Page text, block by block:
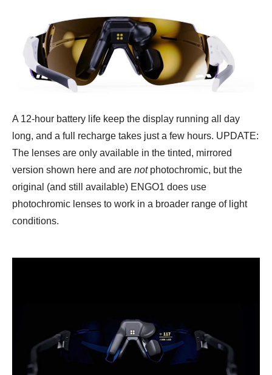
A 12-hour battery life keep the display running all day
long, and a full recharge takes just a few hours. UPDATE:
The lenses are only available in the tinted, mirrored
version shown here and are notphotochromic, but the
original (and still available) ENGO1 does use
photochromic lenses to work in a broader range of light
conditions.